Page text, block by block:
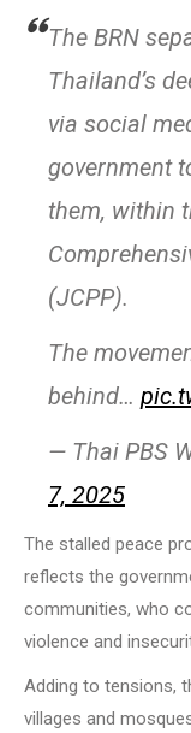
The BRN
Thailand’s
via social
government
them, within
(JCPP).
The
behind…
— Thai PBS
7, 2025
The stalled peace
reflects the
communities, who
violence and
Adding to tensions,
villages and